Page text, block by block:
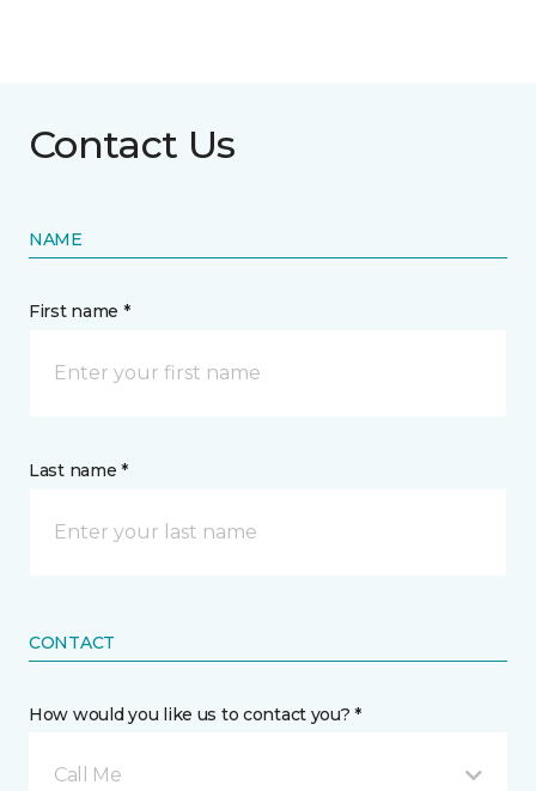
Contact Us
NAME
First name *
Last name *
CONTACT
How would you like us to contact you? *
Call Me